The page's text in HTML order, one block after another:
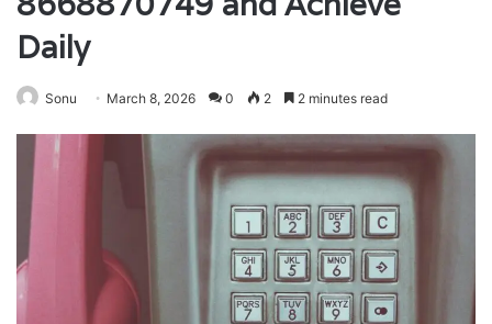
Daily
Sonu March 8, 2026 0 2 2 minutes read